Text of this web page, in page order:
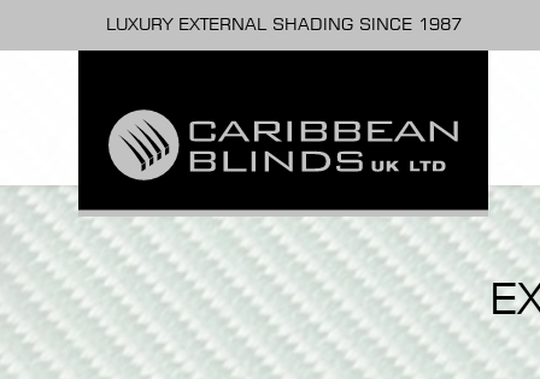
LUXURY EXTERNAL SHADING SINCE 1987